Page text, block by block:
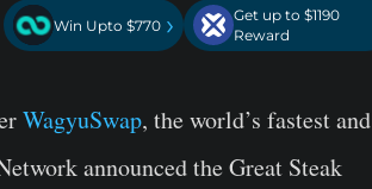
Win Upto $770 ›
Get up to $1190
Reward
WagyuSwap, the world’s fastest and
announced the Great Steak